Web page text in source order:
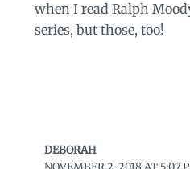
when I read Ralph
series, but those, too!
DEBORAH